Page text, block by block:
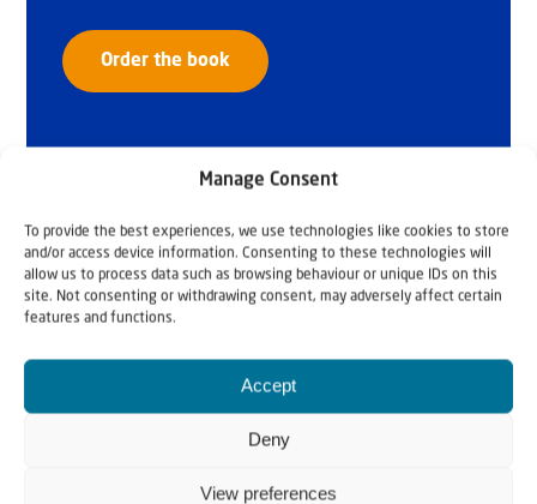
Manage Consent
To provide the best experiences, we use technologies like cookies to store
and/or access device information. Consenting to these technologies will
allow us to process data such as browsing behaviour or unique IDs on this
site. Not consenting or withdrawing consent, may adversely affect certain
features and functions.
Accept
Deny
View preferences
Order the book